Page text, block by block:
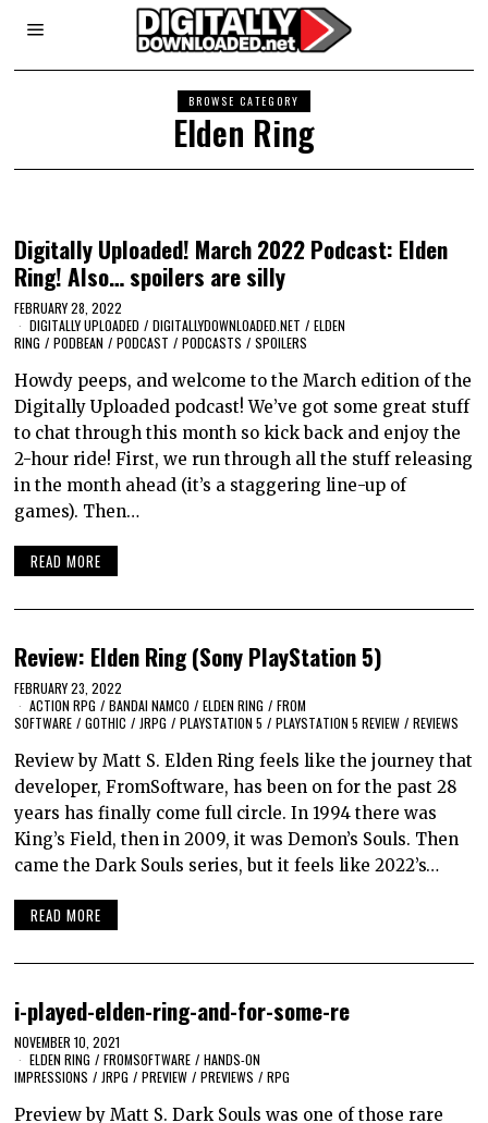
BROWSE CATEGORY
Elden Ring
Digitally Uploaded! March 2022 Podcast: Elden
Ring! Also… spoilers are silly
FEBRUARY 28, 2022
DIGITALLY UPLOADED / DIGITALLYDOWNLOADED.NET / ELDEN
RING / PODBEAN / PODCAST / PODCASTS / SPOILERS
Howdy peeps, and welcome to the March edition of the
Digitally Uploaded podcast! We’ve got some great stuff
to chat through this month so kick back and enjoy the
2-hour ride! First, we run through all the stuff releasing
in the month ahead (it’s a staggering line-up of
games). Then…
READ MORE
Review: Elden Ring (Sony PlayStation 5)
FEBRUARY 23, 2022
ACTION RPG / BANDAI NAMCO / ELDEN RING / FROM
SOFTWARE / GOTHIC / JRPG / PLAYSTATION 5 / PLAYSTATION 5 REVIEW / REVIEWS
Review by Matt S. Elden Ring feels like the journey that
developer, FromSoftware, has been on for the past 28
years has finally come full circle. In 1994 there was
King’s Field, then in 2009, it was Demon’s Souls. Then
came the Dark Souls series, but it feels like 2022’s…
READ MORE
i-played-elden-ring-and-for-some-re
NOVEMBER 10, 2021
ELDEN RING / FROMSOFTWARE / HANDS-ON
IMPRESSIONS / JRPG / PREVIEW / PREVIEWS / RPG
Preview by Matt S. Dark Souls was one of those rare